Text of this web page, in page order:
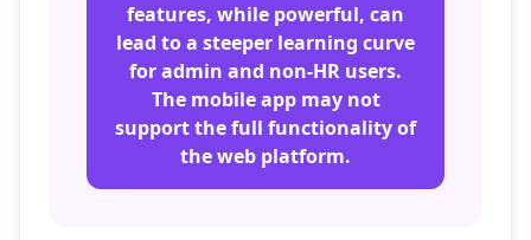
features, while powerful, can
lead to a steeper learning curve
for admin and non-HR users.
The mobile app may not
support the full functionality of
the web platform.